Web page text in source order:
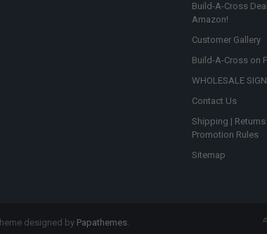
Build-A-Cross
Amazon!
Customer Gallery
Build-A-Cross on
WHOLESALE
Contact Us
Shipping | Returns
Promotion Rules
Sitemap
designed by Papathemes.